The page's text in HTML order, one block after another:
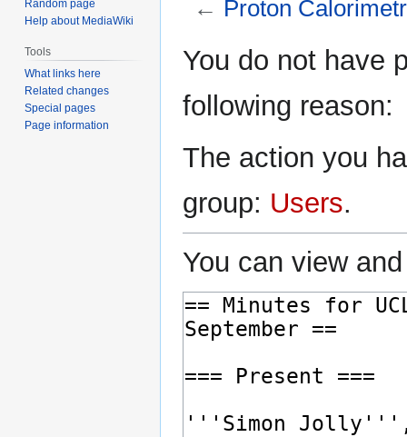
← Proton
toto
You do not have
following reason:
The action you
group: Users.
You can view
Random page
Help about MediaWiki
Tools
What links here
Related changes
Special pages
Page information